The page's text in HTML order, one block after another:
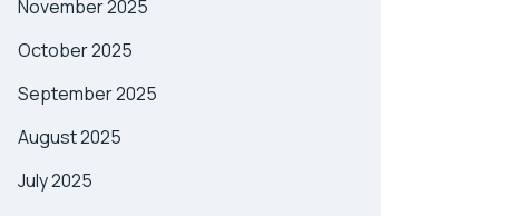
November 2025
October 2025
September 2025
August 2025
July 2025